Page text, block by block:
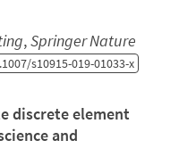
,Springer Nature
s10915-019-01033-x
discrete element
and